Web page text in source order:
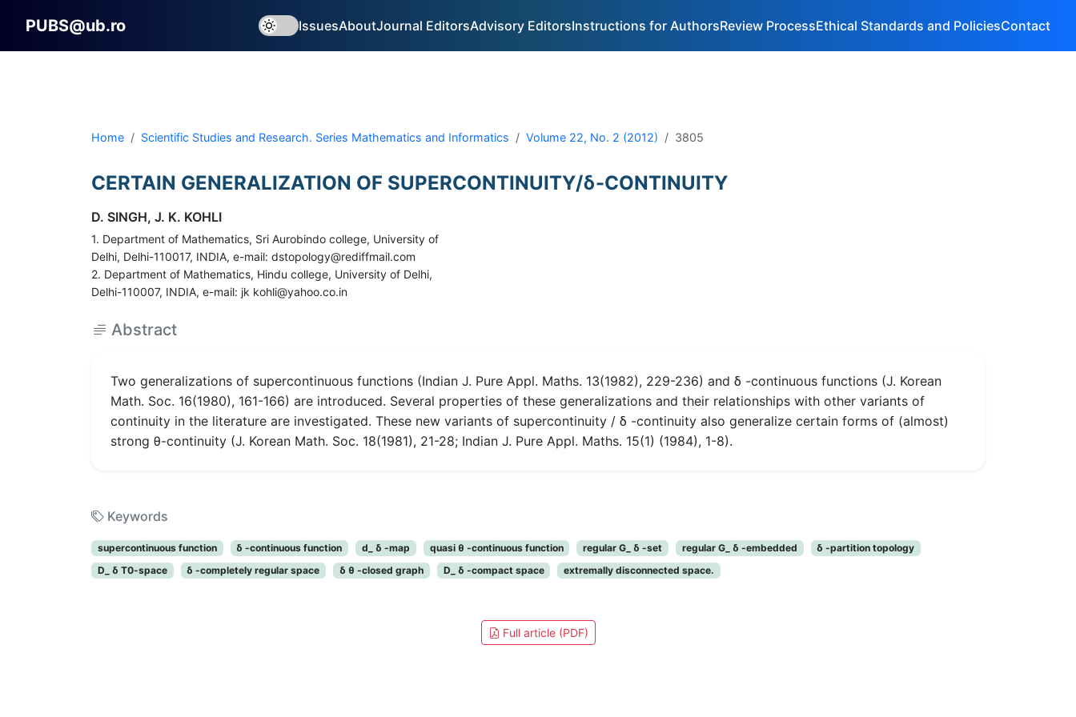
PUBS@ub.ro IssuesAboutJournal EditorsAdvisory EditorsInstructions for AuthorsReview ProcessEthical Standards and PoliciesContact
Home Scientific Studies and Research. Series Mathematics and Informatics Volume 22, No. 2 (2012) 3805
CERTAIN GENERALIZATION OF SUPERCONTINUITY/δ-CONTINUITY
D. SINGH, J. K. KOHLI
1. Department of Mathematics, Sri Aurobindo college, University of
Delhi, Delhi-110017, INDIA, e-mail: dstopology@rediffmail.com
2. Department of Mathematics, Hindu college, University of Delhi,
Delhi-110007, INDIA, e-mail: jk kohli@yahoo.co.in
Abstract
Two generalizations of supercontinuous functions (Indian J. Pure Appl. Maths. 13(1982), 229-236) and δ -continuous functions (J. Korean
Math. Soc. 16(1980), 161-166) are introduced. Several properties of these generalizations and their relationships with other variants of
continuity in the literature are investigated. These new variants of supercontinuity / δ -continuity also generalize certain forms of (almost)
strong θ-continuity (J. Korean Math. Soc. 18(1981), 21-28; Indian J. Pure Appl. Maths. 15(1) (1984), 1-8).
Keywords
supercontinuous function δ -continuous function d_ δ -map quasi θ -continuous function regular G_ δ -set regular G_ δ -embedded
δ -partition topology
D_ δ T0-space
δ -completely regular space δ θ -closed graph D_ δ -compact space extremally disconnected space.
Full article (PDF)